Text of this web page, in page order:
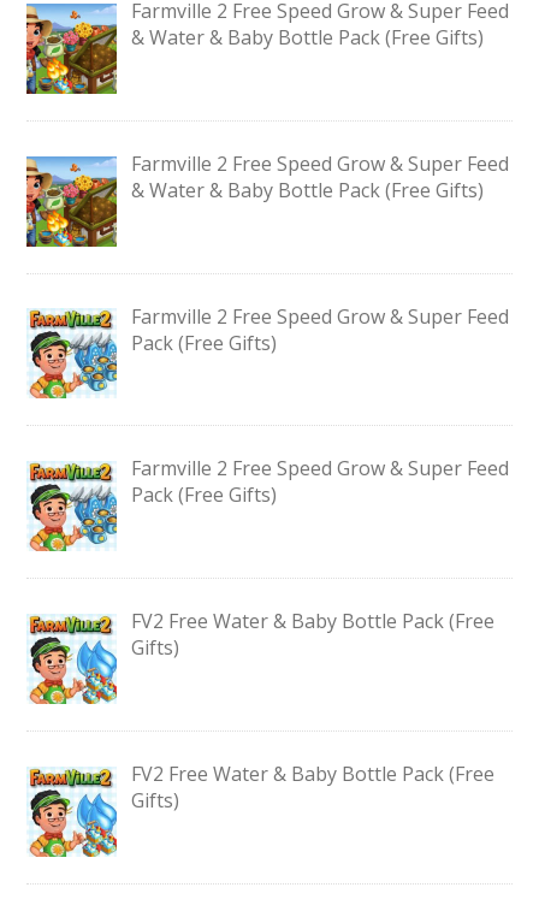
Farmville 2 Free Speed Grow & Super Feed
& Water & Baby Bottle Pack (Free Gifts)
Farmville 2 Free Speed Grow & Super Feed
& Water & Baby Bottle Pack (Free Gifts)
Farmville 2 Free Speed Grow & Super Feed
Pack (Free Gifts)
Farmville 2 Free Speed Grow & Super Feed
Pack (Free Gifts)
FV2 Free Water & Baby Bottle Pack (Free
Gifts)
FV2 Free Water & Baby Bottle Pack (Free
Gifts)